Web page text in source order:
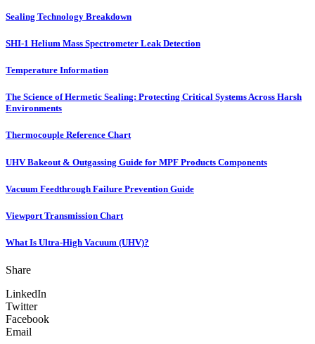
Sealing Technology Breakdown
SHI-1 Helium Mass Spectrometer Leak Detection
Temperature Information
The Science of Hermetic Sealing: Protecting Critical Systems Across Harsh
Environments
Thermocouple Reference Chart
UHV Bakeout & Outgassing Guide for MPF Products Components
Vacuum Feedthrough Failure Prevention Guide
Viewport Transmission Chart
What Is Ultra-High Vacuum (UHV)?
Share
LinkedIn
Twitter
Facebook
Email